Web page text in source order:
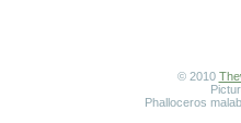
© 2010
Phalloceros